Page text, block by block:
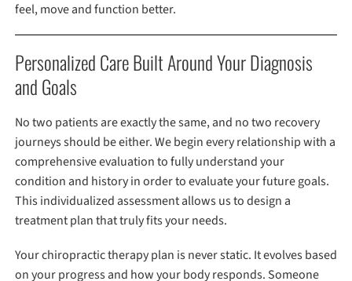
feel, move and function better.
Personalized Care Built Around Your Diagnosis
and Goals
No two patients are exactly the same, and no two recovery
journeys should be either. We begin every relationship with a
comprehensive evaluation to fully understand your
condition and history in order to evaluate your future goals.
This individualized assessment allows us to design a
treatment plan that truly fits your needs.
Your chiropractic therapy plan is never static. It evolves based
on your progress and how your body responds. Someone